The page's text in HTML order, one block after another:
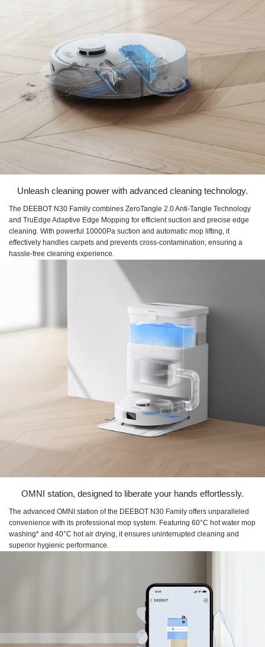
Unleash cleaning power with advanced cleaning technology.
The DEEBOT N30 Family combines ZeroTangle 2.0 Anti-Tangle Technology
and TruEdge Adaptive Edge Mopping for efficient suction and precise edge
cleaning. With powerful 10000Pa suction and automatic mop lifting, it
effectively handles carpets and prevents cross-contamination, ensuring a
hassle-free cleaning experience.
OMNI station, designed to liberate your hands effortlessly.
The advanced OMNI station of the DEEBOT N30 Family offers unparalleled
convenience with its professional mop system. Featuring 60°C hot water mop
washing* and 40°C hot air drying, it ensures uninterrupted cleaning and
superior hygienic performance.